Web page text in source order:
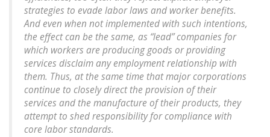
strategies to evade labor laws and worker benefits.
And even when not implemented with such intentions,
the effect can be the same, as “lead” companies for
which workers are producing goods or providing
services disclaim any employment relationship with
them. Thus, at the same time that major corporations
continue to closely direct the provision of their
services and the manufacture of their products, they
attempt to shed responsibility for compliance with
core labor standards.